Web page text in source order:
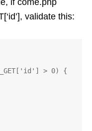
if come.php
validate this:
> 0) {